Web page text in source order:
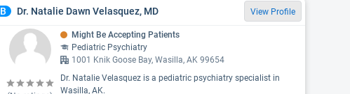
B Dr. Natalie Dawn Velasquez, MD View Profile
Might Be Accepting Patients
Pediatric Psychiatry
1001 Knik Goose Bay, Wasilla, AK 99654
Dr. Natalie Velasquez is a pediatric psychiatry specialist in
Wasilla, AK.